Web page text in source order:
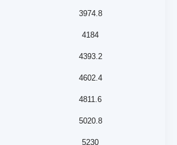
3974.8
4184
4393.2
4602.4
4811.6
5020.8
5230